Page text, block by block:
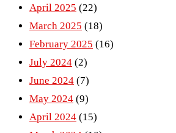
April 2025 (22)
March 2025 (18)
February 2025 (16)
July 2024 (2)
June 2024 (7)
May 2024 (9)
April 2024 (15)